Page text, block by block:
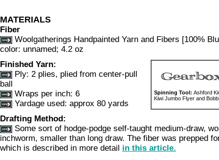
MATERIALS
Fiber
Woolgatherings Handpainted Yarn and Fibers [100%
color: unnamed; 4.2 oz
Spinning Tool: Ashford
Kiwi Jumbo Flyer and
Finished Yarn:
Ply: 2 plies, plied from center-pull
ball
Wraps per inch: 6
Yardage used: approx 80 yards
Drafting Method:
Some sort of hodge-podge self-taught medium-draw,
inchworm, smaller than long draw. The fiber was prepped
which is described in more detail in this article.